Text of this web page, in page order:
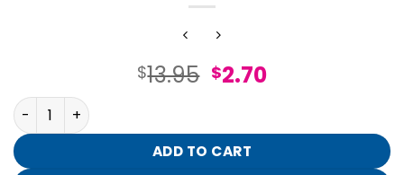
$13.95 Original
$13.95.
$2.70Current
$2.70.
Kitchen Lemon Gentle & Clean Foaming Refill quantity
ADD TO CART